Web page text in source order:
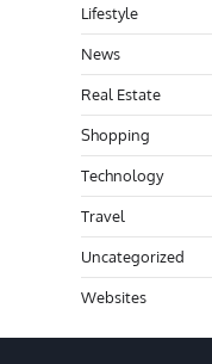
Lifestyle
News
Real Estate
Shopping
Technology
Travel
Uncategorized
Websites